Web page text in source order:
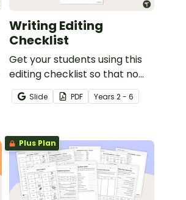
Writing Editing
Checklist
Get your students using this
editing checklist so that no
mistake gets left behind!
Slide PDF Years 2 - 6
Plus Plan